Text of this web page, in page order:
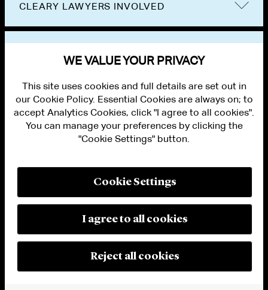
CLEARY LAWYERS INVOLVED
PRIVACY
MODERN SLAVERY ACT STATEMENT
MANAGE COOKIE SETTINGS
© 2026 Cleary Gottlieb Steen & Hamilton LLP
WE VALUE YOUR PRIVACY
This site uses cookies and full details are set out in
our Cookie Policy. Essential Cookies are always on; to
accept Analytics Cookies, click "I agree to all cookies".
You can manage your preferences by clicking the
"Cookie Settings" button.
Cookie Settings
I agree to all cookies
Reject all cookies